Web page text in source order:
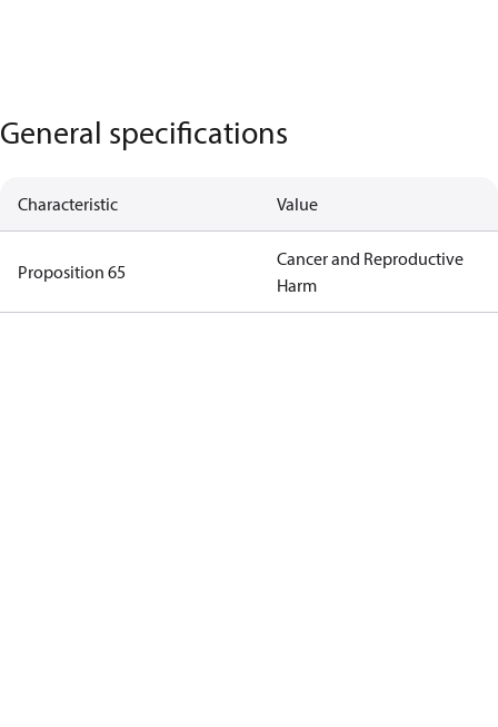
General specifications
Characteristic Value
Proposition 65
Cancer and Reproductive
Harm